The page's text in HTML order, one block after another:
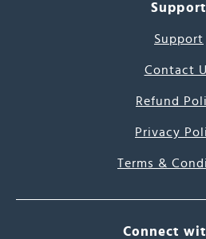
Support
Support
Contact
Refund
Privacy
Terms &
Connect